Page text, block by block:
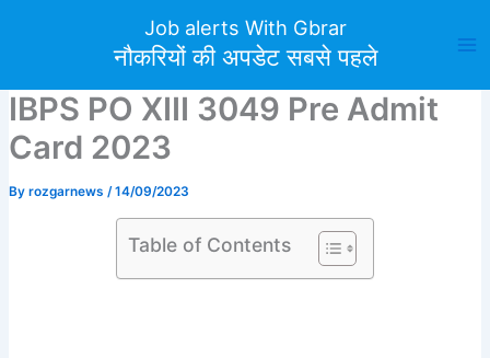
Job alerts With Gbrar
नौकरियों की अपडेट सबसे पहले
IBPS PO XIII 3049 Pre Admit
Card 2023
By rozgarnews /14/09/2023
Table of Contents